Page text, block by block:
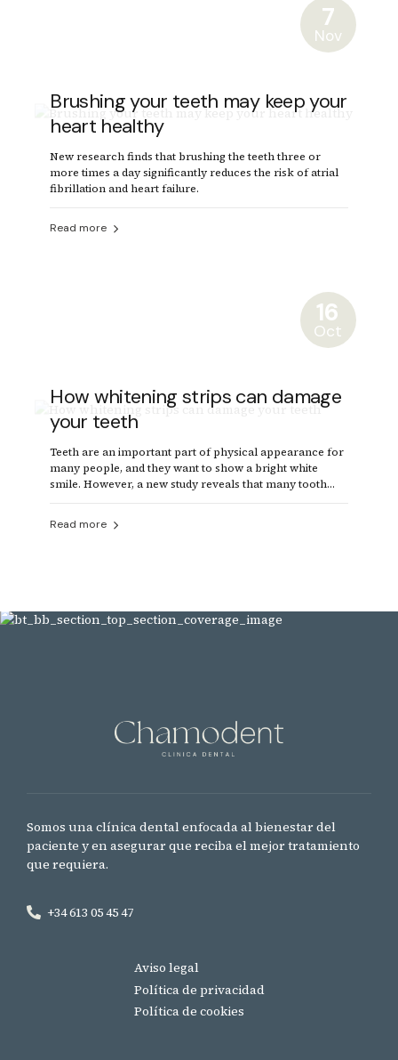
7
Nov
Brushing your teeth may keep your
heart healthy
New research finds that brushing the teeth three or
more times a day significantly reduces the risk of atrial
fibrillation and heart failure.
Read more
16
Oct
How whitening strips can damage
your teeth
Teeth are an important part of physical appearance for
many people, and they want to show a bright white
smile. However, a new study reveals that many tooth
Read more
Somos una clínica dental enfocada al bienestar del
paciente y en asegurar que reciba el mejor tratamiento
que requiera.
+34 613 05 45 47
Aviso legal
Política de privacidad
Política de cookies